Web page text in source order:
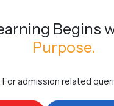
Begins
Purpose.
For admission related